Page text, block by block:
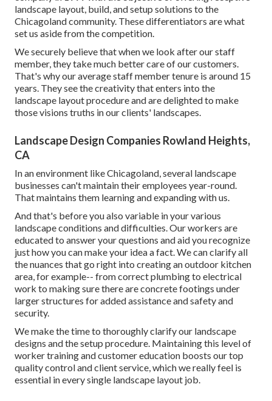
landscape layout, build, and setup solutions to the
Chicagoland community. These differentiators are what
set us aside from the competition.
We securely believe that when we look after our staff
member, they take much better care of our customers.
That's why our average staff member tenure is around 15
years. They see the creativity that enters into the
landscape layout procedure and are delighted to make
those visions truths in our clients' landscapes.
Landscape Design Companies Rowland Heights,
CA
In an environment like Chicagoland, several landscape
businesses can't maintain their employees year-round.
That maintains them learning and expanding with us.
And that's before you also variable in your various
landscape conditions and difficulties. Our workers are
educated to answer your questions and aid you recognize
just how you can make your idea a fact. We can clarify all
the nuances that go right into creating an outdoor kitchen
area, for example-- from correct plumbing to electrical
work to making sure there are concrete footings under
larger structures for added assistance and safety and
security.
We make the time to thoroughly clarify our landscape
designs and the setup procedure. Maintaining this level of
worker training and customer education boosts our top
quality control and client service, which we really feel is
essential in every single landscape layout job.